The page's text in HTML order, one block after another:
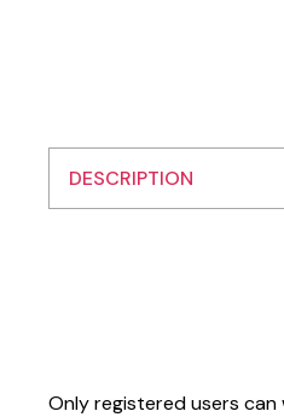
DESCRIPTION
Only registered users can